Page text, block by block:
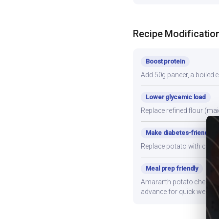
Recipe
Boost protein
Add 50g paneer, a boiled
Lower glycemic load
Replace refined flour
Make diabetes-friendly
Replace potato with
Meal prep friendly
Amaranth potato cheela
advance for quick